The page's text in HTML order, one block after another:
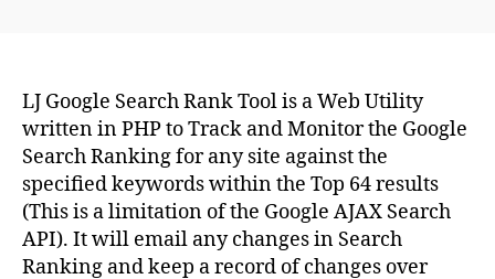
Tool
–
Ver
0.1r15
LJ Google Search Rank Tool is a Web Utility
written in PHP to Track and Monitor the Google
Search Ranking for any site against the
specified keywords within the Top 64 results
(This is a limitation of the Google AJAX Search
API). It will email any changes in Search
Ranking and keep a record of changes over